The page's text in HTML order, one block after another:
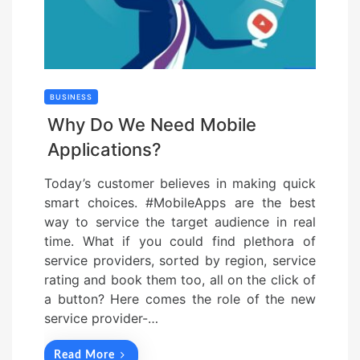
BUSINESS
Why Do We Need Mobile
Applications?
Today’s customer believes in making quick
smart choices. #MobileApps are the best
way to service the target audience in real
time. What if you could find plethora of
service providers, sorted by region, service
rating and book them too, all on the click of
a button? Here comes the role of the new
service provider-…
Read More